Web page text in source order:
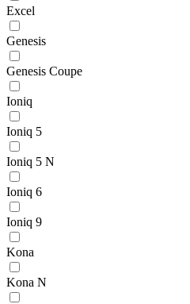
Excel
Genesis
Genesis Coupe
Ioniq
Ioniq 5
Ioniq 5 N
Ioniq 6
Ioniq 9
Kona
Kona N